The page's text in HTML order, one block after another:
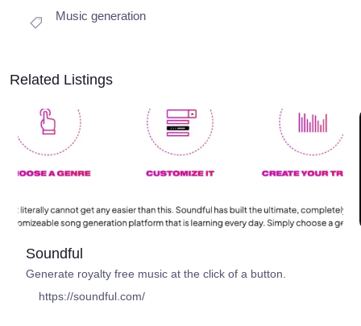
Music generation
Related Listings
Soundful
Generate royalty free music at the click of a button.
https://soundful.com/